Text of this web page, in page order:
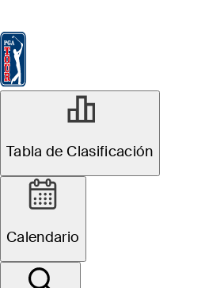
Tabla de Clasificación
Calendario